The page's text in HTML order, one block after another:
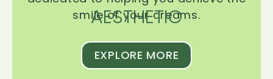
AESTHETIC
smile of your dreams.
EXPLORE MORE